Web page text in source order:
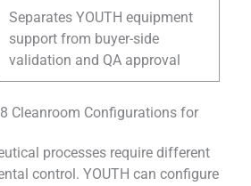
Separates YOUTH equipment
support from buyer-side
validation and QA approval
Cleanroom Configurations for
processes require different
control. YOUTH can configure